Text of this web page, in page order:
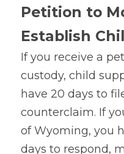
Petition to
Establish
If you receive a
custody, child
have 20 days to
counterclaim. If
of Wyoming, you
days to respond,